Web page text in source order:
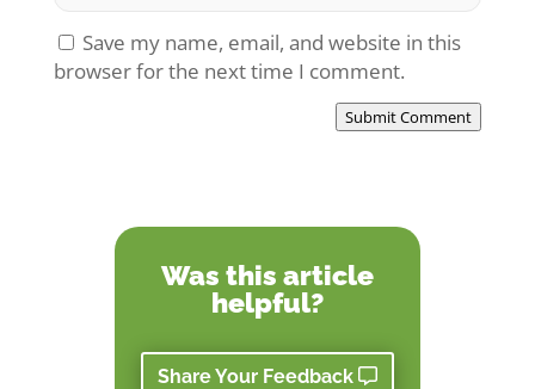
Save my name, email, and website in this
browser for the next time I comment.
Submit Comment
Was this article
helpful?
Share Your Feedback